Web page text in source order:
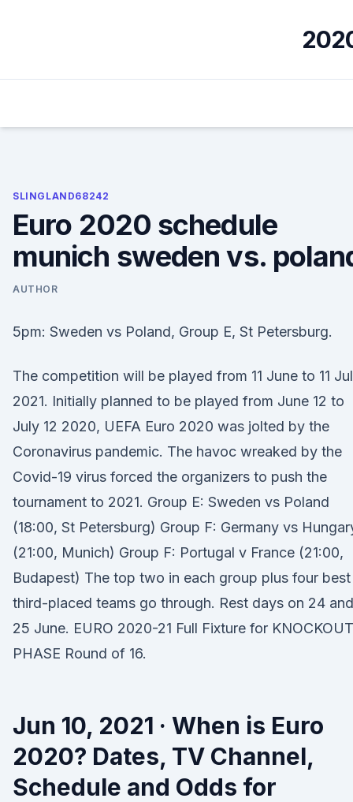
SLINGLAND68242
Euro 2020 schedule
munich sweden vs.
AUTHOR
5pm: Sweden vs Poland, Group E, St Petersburg.
The competition will be played from 11 June to 11
2021. Initially planned to be played from June 12 to
July 12 2020, UEFA Euro 2020 was jolted by the
Coronavirus pandemic. The havoc wreaked by the
Covid-19 virus forced the organizers to push the
tournament to 2021. Group E: Sweden vs Poland
(18:00, St Petersburg) Group F: Germany vs
(21:00, Munich) Group F: Portugal v France (21:00,
Budapest) The top two in each group plus four best
third-placed teams go through. Rest days on 24 and
25 June. EURO 2020-21 Full Fixture for KNOCKOUT
PHASE Round of 16.
Jun 10, 2021 · When is Euro
2020? Dates, TV Channel,
Schedule and Odds for